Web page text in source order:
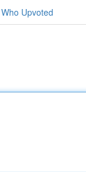
Who Upvoted